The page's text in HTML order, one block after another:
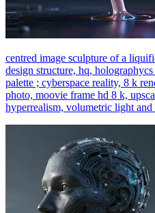
centred image sculpture of a
design structure, hq,
palette ; cyberspace reality, 8 k
photo, moovie frame hd 8 k,
hyperrealism, volumetric light and